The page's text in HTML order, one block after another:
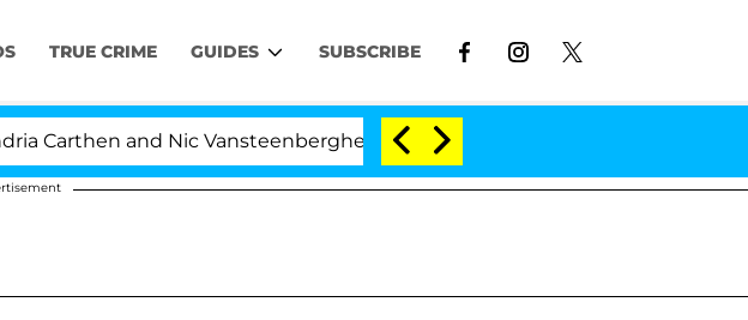
TRUE CRIME GUIDES SUBSCRIBE
and Nic Vansteenberghe Split 1 Year After Meeting on the Reality Show